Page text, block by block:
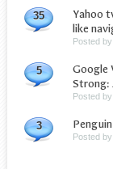
35
Yahoo
like
Posted
5
Google
Strong:
Posted
3
Posted